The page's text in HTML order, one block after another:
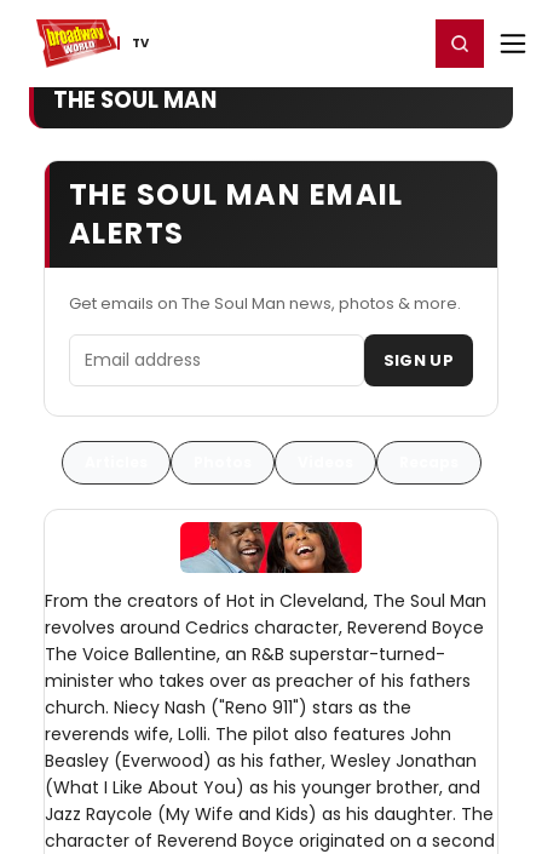
TV
Home For You Register/Login
THE SOUL MAN
THE SOUL MAN EMAIL
ALERTS
Get emails on The Soul Man news, photos & more.
Email address SIGN UP
From the creators of Hot in Cleveland, The Soul Man
revolves around Cedrics character, Reverend Boyce
The Voice Ballentine, an R&B superstar-turned-
minister who takes over as preacher of his fathers
church. Niecy Nash ("Reno 911") stars as the
reverends wife, Lolli. The pilot also features John
Beasley (Everwood) as his father, Wesley Jonathan
(What I Like About You) as his younger brother, and
Jazz Raycole (My Wife and Kids) as his daughter. The
character of Reverend Boyce originated on a second